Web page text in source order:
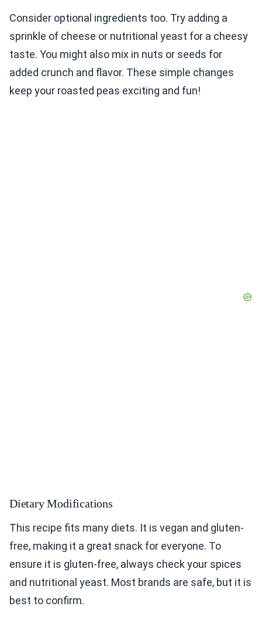
Consider optional ingredients too. Try adding a
sprinkle of cheese or nutritional yeast for a cheesy
taste. You might also mix in nuts or seeds for
added crunch and flavor. These simple changes
keep your roasted peas exciting and fun!
Dietary Modifications
This recipe fits many diets. It is vegan and gluten-
free, making it a great snack for everyone. To
ensure it is gluten-free, always check your spices
and nutritional yeast. Most brands are safe, but it is
best to confirm.